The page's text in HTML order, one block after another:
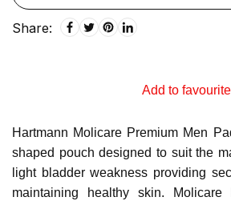
Share:
Add to
Hartmann Molicare Premium Men
shaped pouch designed to suit the
light bladder weakness providing
maintaining healthy skin. Molicare